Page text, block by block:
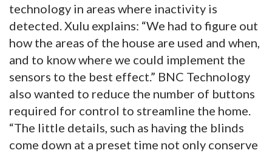
technology in areas where inactivity is
detected. Xulu explains: “We had to figure out
how the areas of the house are used and when,
and to know where we could implement the
sensors to the best effect.” BNC Technology
also wanted to reduce the number of buttons
required for control to streamline the home.
“The little details, such as having the blinds
come down at a preset time not only conserve